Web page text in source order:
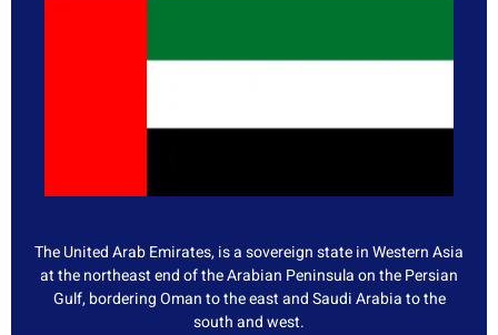
The United Arab Emirates, is a sovereign state in Western Asia
at the northeast end of the Arabian Peninsula on the Persian
Gulf, bordering Oman to the east and Saudi Arabia to the
south and west.